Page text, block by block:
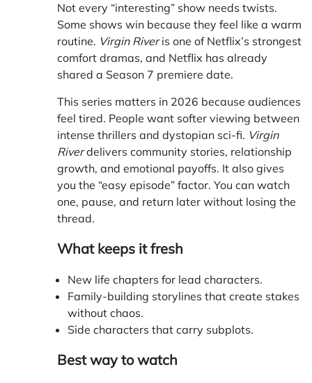
Not every “interesting” show needs twists.
Some shows win because they feel like a warm
routine. Virgin Riveris one of Netflix’s strongest
comfort dramas, and Netflix has already
shared a Season 7 premiere date.
This series matters in 2026 because audiences
feel tired. People want softer viewing between
intense thrillers and dystopian sci-fi. Virgin
Riverdelivers community stories, relationship
growth, and emotional payoffs. It also gives
you the “easy episode” factor. You can watch
one, pause, and return later without losing the
thread.
What keeps it fresh
New life chapters for lead characters.
Family-building storylines that create stakes
without chaos.
Side characters that carry subplots.
Best way to watch